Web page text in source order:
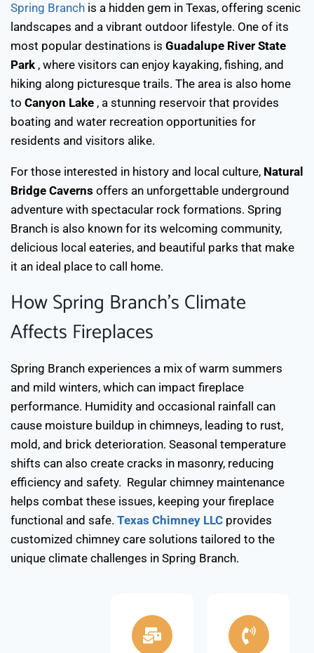
Spring Branch is a hidden gem in Texas, offering scenic
landscapes and a vibrant outdoor lifestyle. One of its
most popular destinations is Guadalupe River State
Park , where visitors can enjoy kayaking, fishing, and
hiking along picturesque trails. The area is also home
to Canyon Lake , a stunning reservoir that provides
boating and water recreation opportunities for
residents and visitors alike.
For those interested in history and local culture, Natural
Bridge Caverns offers an unforgettable underground
adventure with spectacular rock formations. Spring
Branch is also known for its welcoming community,
delicious local eateries, and beautiful parks that make
it an ideal place to call home.
How Spring Branch’s Climate
Affects Fireplaces
Spring Branch experiences a mix of warm summers
and mild winters, which can impact fireplace
performance. Humidity and occasional rainfall can
cause moisture buildup in chimneys, leading to rust,
mold, and brick deterioration. Seasonal temperature
shifts can also create cracks in masonry, reducing
efficiency and safety. Regular chimney maintenance
helps combat these issues, keeping your fireplace
functional and safe. Texas Chimney LLC provides
customized chimney care solutions tailored to the
unique climate challenges in Spring Branch.